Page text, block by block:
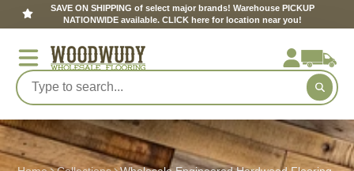
SAVE ON SHIPPING of select major brands! Warehouse PICKUP
NATIONWIDE available. CLICK here for location near you!